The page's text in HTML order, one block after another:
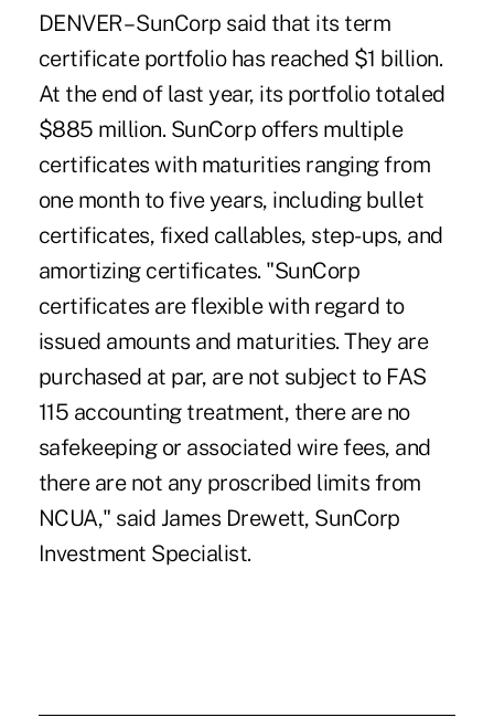
DENVER – SunCorp said that its term
certificate portfolio has reached $1 billion.
At the end of last year, its portfolio totaled
$885 million. SunCorp offers multiple
certificates with maturities ranging from
one month to five years, including bullet
certificates, fixed callables, step-ups, and
amortizing certificates. "SunCorp
certificates are flexible with regard to
issued amounts and maturities. They are
purchased at par, are not subject to FAS
115 accounting treatment, there are no
safekeeping or associated wire fees, and
there are not any proscribed limits from
NCUA," said James Drewett, SunCorp
Investment Specialist.